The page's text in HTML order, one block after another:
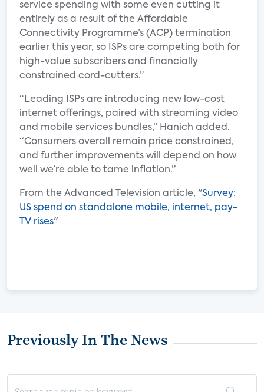
service spending with some even cutting it
entirely as a result of the Affordable
Connectivity Programme’s (ACP) termination
earlier this year, so ISPs are competing both for
high-value subscribers and financially
constrained cord-cutters.”
“Leading ISPs are introducing new low-cost
internet offerings, paired with streaming video
and mobile services bundles,” Hanich added.
“Consumers overall remain price constrained,
and further improvements will depend on how
well we’re able to tame inflation.”
From the Advanced Television article, "Survey:
US spend on standalone mobile, internet, pay-
TV rises"
Previously In The News